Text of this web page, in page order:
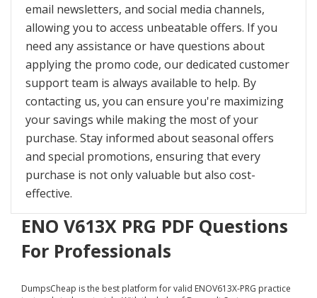
email newsletters, and social media channels,
allowing you to access unbeatable offers. If you
need any assistance or have questions about
applying the promo code, our dedicated customer
support team is always available to help. By
contacting us, you can ensure you're maximizing
your savings while making the most of your
purchase. Stay informed about seasonal offers
and special promotions, ensuring that every
purchase is not only valuable but also cost-
effective.
ENO V613X PRG PDF Questions
For Professionals
DumpsCheap is the best platform for valid ENOV613X-PRG practice